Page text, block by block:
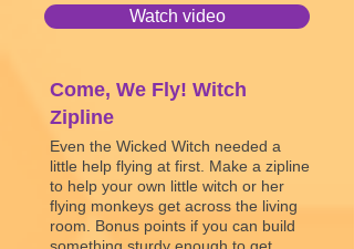
Watch video
Come, We Fly! Witch
Zipline
Even the Wicked Witch needed a
little help flying at first. Make a zipline
to help your own little witch or her
flying monkeys get across the living
room. Bonus points if you can build